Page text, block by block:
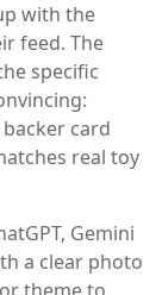
with the
feed. The
specific
card
real toy
Gemini
a clear photo